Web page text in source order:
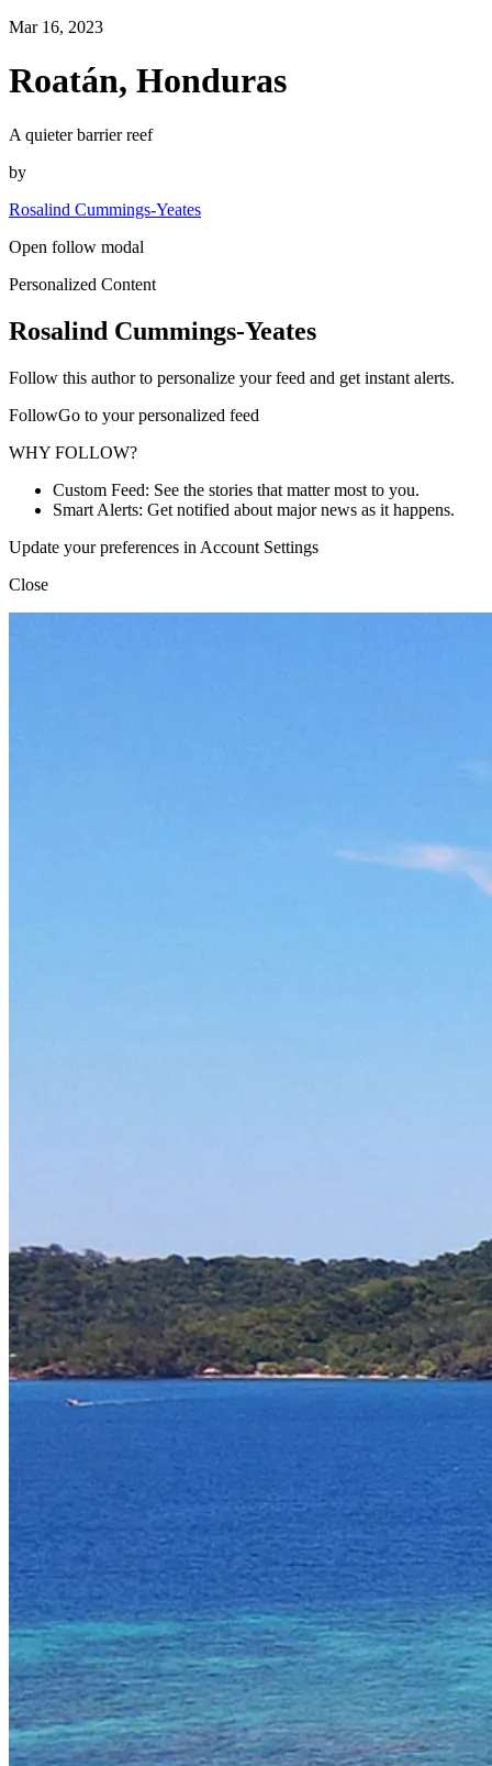
Mar 16, 2023
Roatán, Honduras
A quieter barrier reef
by
Rosalind Cummings-Yeates
Open follow modal
Personalized Content
Rosalind Cummings-Yeates
Follow this author to personalize your feed and get instant alerts.
FollowGo to your personalized feed
WHY FOLLOW?
Custom Feed: See the stories that matter most to you.
Smart Alerts: Get notified about major news as it happens.
Update your preferences in Account Settings
Close